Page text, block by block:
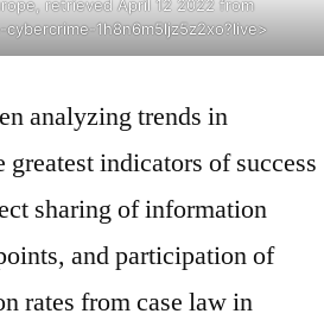
retrieved April 12 2022 from
1h8n6m5ljz5z2xo?live>
analyzing trends in
indicators of success
sharing of information
and participation of
rates from case law in